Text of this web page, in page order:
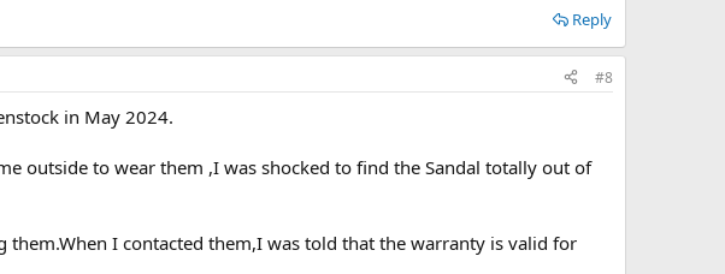
Reply
#8
in May 2024.
outside to wear them ,I was shocked to find the Sandal totally out of
I contacted them,I was told that the warranty is valid for